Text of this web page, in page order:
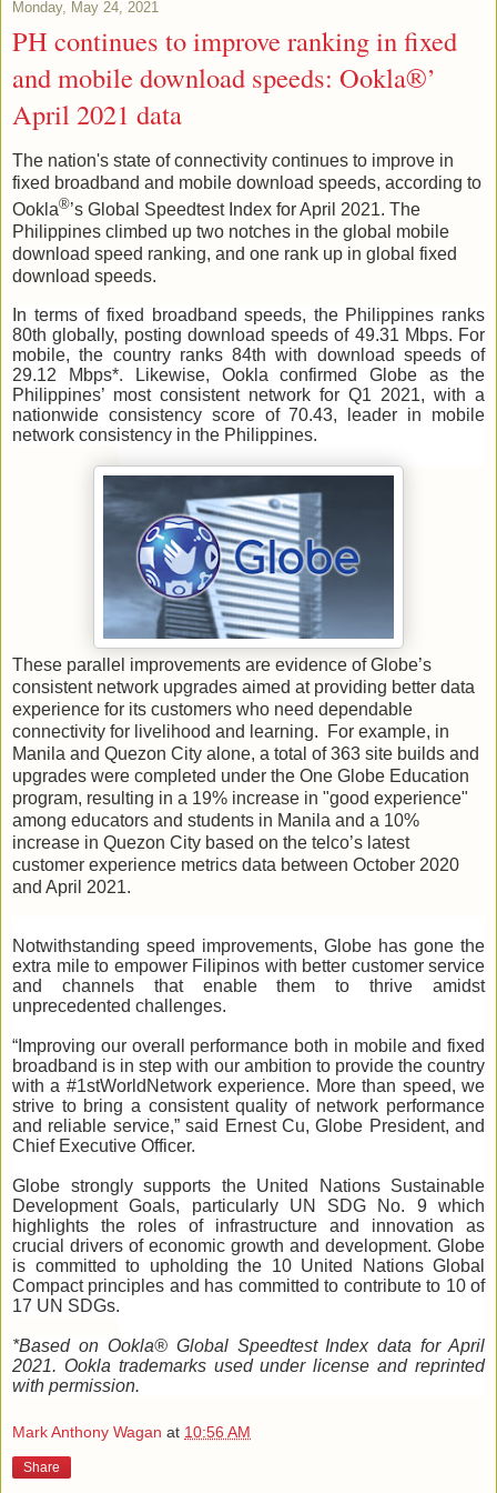
Monday, May 24, 2021
PH continues to improve ranking in fixed
and mobile download speeds: Ookla®’
April 2021 data
The nation's state of connectivity continues to improve in
fixed broadband and mobile download speeds, according to
Ookla®’s Global Speedtest Index for April 2021. The
Philippines climbed up two notches in the global mobile
download speed ranking, and one rank up in global fixed
download speeds.
In terms of fixed broadband speeds, the Philippines ranks
80th globally, posting download speeds of 49.31 Mbps. For
mobile, the country ranks 84th with download speeds of
29.12 Mbps*. Likewise, Ookla confirmed Globe as the
Philippines’ most consistent network for Q1 2021, with a
nationwide consistency score of70.43, leader in mobile
network consistency in the Philippines.
These parallel improvements are evidence of Globe’s
consistent network upgrades aimed at providing better data
experience for its customers who need dependable
connectivity for livelihood and learning. For example, in
Manila and Quezon City alone, a total of 363 site builds and
upgrades were completed under the One Globe Education
program, resulting in a 19% increase in "good experience"
among educators and students in Manila and a 10%
increase in Quezon City based on the telco’s latest
customer experience metrics data between October 2020
and April 2021.
Notwithstanding speed improvements, Globe has gone the
extra mile to empower Filipinos with better customer service
and channels that enable them to thrive amidst
unprecedented challenges.
“Improving our overall performance both in mobile and fixed
broadband is in step with our ambition to provide the country
with a #1stWorldNetwork experience. More than speed, we
strive to bring a consistent quality of network performance
and reliable service,” said Ernest Cu, Globe President, and
Chief Executive Officer.
Globe strongly supports the United Nations Sustainable
Development Goals, particularly UN SDG No. 9 which
highlights the roles of infrastructure and innovation as
crucial drivers of economic growth and development. Globe
is committed to upholding the 10 United Nations Global
Compact principles and has committed to contribute to 10 of
17 UN SDGs.
*Based on Ookla® Global Speedtest Index data for April
2021. Ookla trademarks used under license and reprinted
with permission.
Mark Anthony Wagan at 10:56 AM
Share